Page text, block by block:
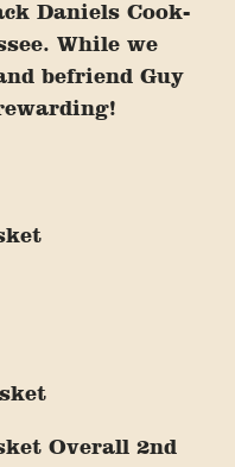
Daniels Cook-
While we
befriend Guy
Overall 2nd